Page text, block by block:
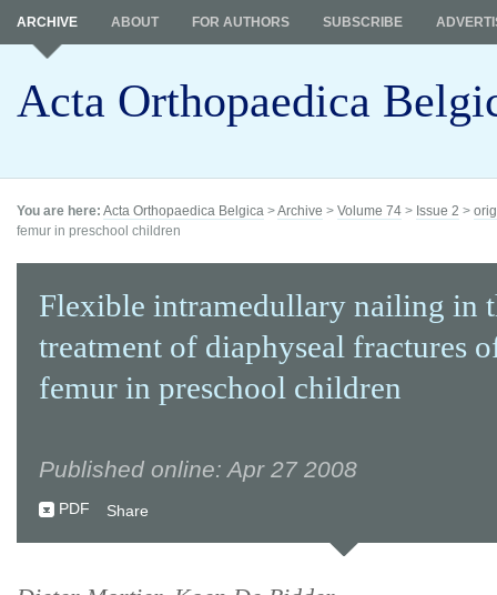
Acta Orthopaedica
ARCHIVE ABOUT FOR AUTHORS SUBSCRIBE
You are here: Acta Orthopaedica Belgica >Archive > Volume 74 > Issue 2 >
femur in preschool children
Flexible intramedullary nailing in
treatment of diaphyseal fractures
femur in preschool children
Published online: Apr 27 2008
PDF Share